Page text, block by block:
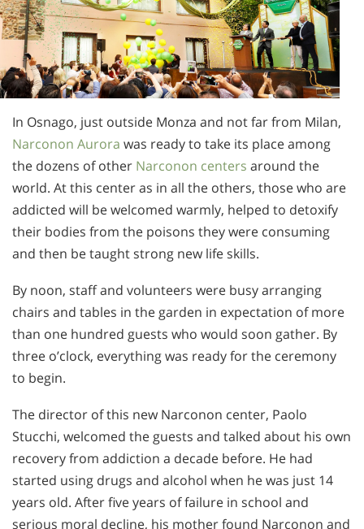
In Osnago, just outside Monza and not far from Milan,
Narconon Aurora was ready to take its place among
the dozens of other Narconon centers around the
world. At this center as in all the others, those who are
addicted will be welcomed warmly, helped to detoxify
their bodies from the poisons they were consuming
and then be taught strong new life skills.
By noon, staff and volunteers were busy arranging
chairs and tables in the garden in expectation of more
than one hundred guests who would soon gather. By
three o’clock, everything was ready for the ceremony
to begin.
The director of this new Narconon center, Paolo
Stucchi, welcomed the guests and talked about his own
recovery from addiction a decade before. He had
started using drugs and alcohol when he was just 14
years old. After five years of failure in school and
serious moral decline, his mother found Narconon and